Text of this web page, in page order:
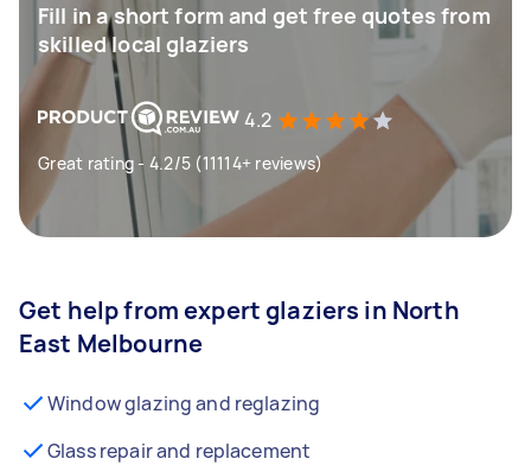
Fill in a short form and get free quotes from
skilled local glaziers
4.2
Great rating - 4.2/5 (11114+ reviews)
Get help from expert glaziers in North
East Melbourne
Window glazing and reglazing
Glass repair and replacement